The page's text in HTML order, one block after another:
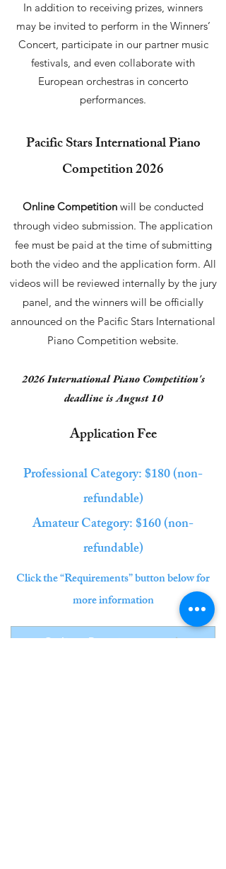
In addition to receiving prizes, winners
may be invited to perform in the Winners’
Concert, participate in our partner music
festivals, and even collaborate with
European orchestras in concerto
performances.
Pacific Stars International Piano
Competition 2026
Online Competition will be conducted
through video submission. The application
fee must be paid at the time of submitting
both the video and the application form. All
videos will be reviewed internally by the jury
panel, and the winners will be officially
announced on the Pacific Stars International
Piano Competition website.
2026 International Piano Competition's
deadline is August 10
Application Fee
Professional Category: $180 (non-
refundable)
Amateur Category: $160 (non-
refundable)
Click the “Requirements” button below for
more information
Online Requirements